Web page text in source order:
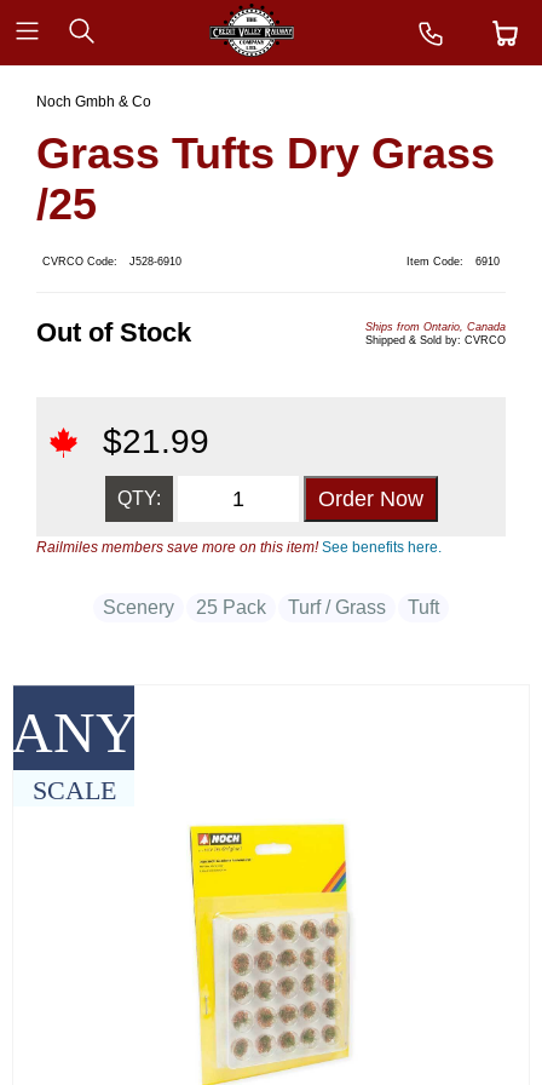
ANY
SCALE
Noch Gmbh & Co
Grass Tufts Dry Grass
/25
CVRCO Code: J528-6910 Item Code: 6910
Out of Stock
Ships from Ontario, Canada
Shipped & Sold by: CVRCO
$21.99
QTY:
Railmiles members save more on this item!See benefits here.
Scenery 25 Pack Turf / Grass Tuft